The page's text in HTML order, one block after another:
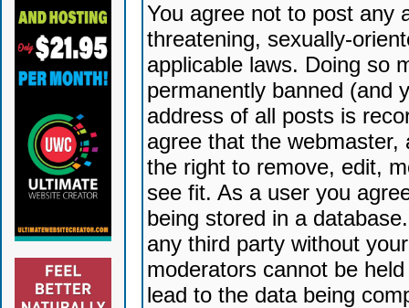
You agree not to post any
threatening, sexually-
applicable laws. Doing so
permanently banned (and
address of all posts is
agree that the
the right to remove, edit,
see fit. As a user you
being stored in a
any third party without
moderators cannot be
lead to the data being